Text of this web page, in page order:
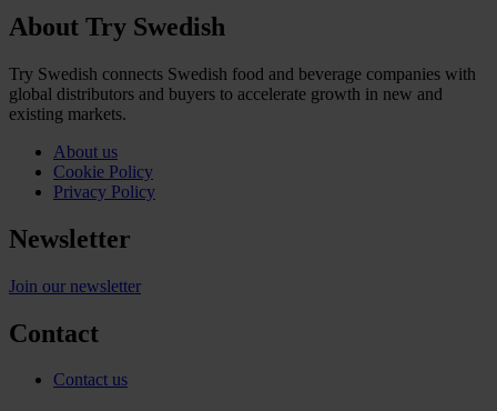
About Try Swedish
Try Swedish connects Swedish food and beverage companies with
global distributors and buyers to accelerate growth in new and
existing markets.
About us
Cookie Policy
Privacy Policy
Newsletter
Join our newsletter
Contact
Contact us